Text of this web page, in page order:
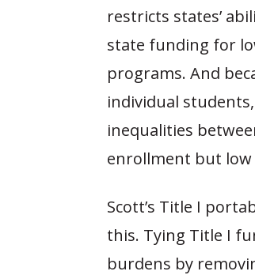
restricts states’
state funding for
programs. And
individual
inequalities
enrollment but low
Scott’s Title I
this. Tying Title I
burdens by